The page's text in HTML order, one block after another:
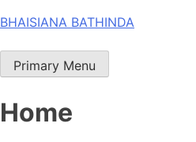
Skip
content
BHAISIANA BATHINDA
Primary Menu
Home